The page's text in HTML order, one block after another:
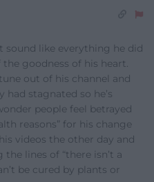
sound like everything he did
goodness of his heart.
out of his channel and
stagnated so he’s
people feel betrayed
reasons” for his change
videos the other day and
lines of “there isn’t a
be cured by plants or